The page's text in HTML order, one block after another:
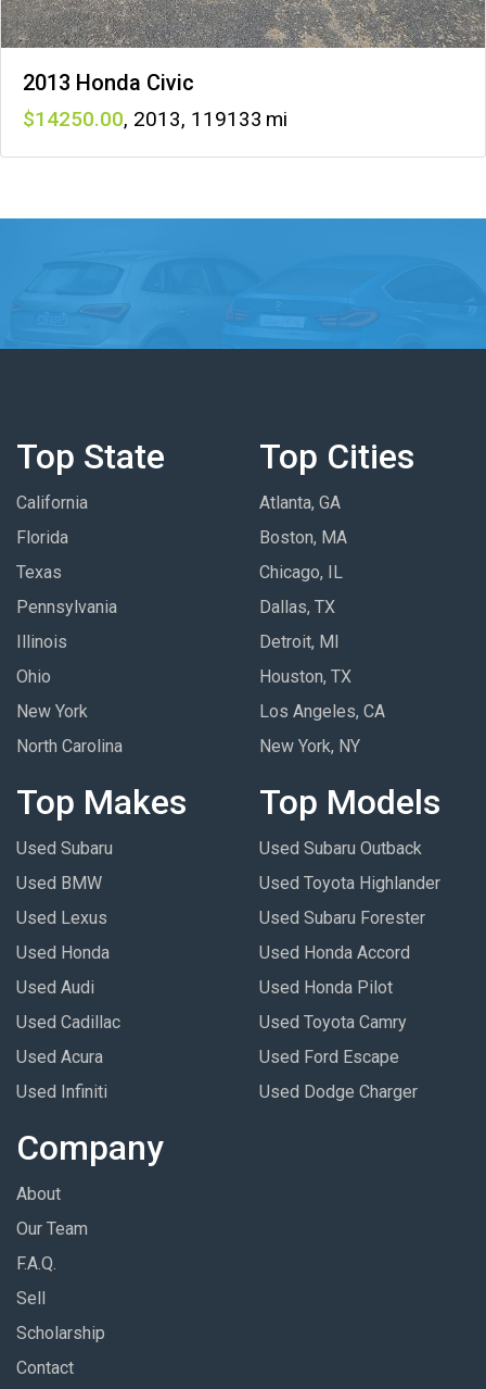
2013 Honda Civic
14250 , 2013, 119133
Top State
California
Florida
Texas
Pennsylvania
Illinois
Ohio
New York
North Carolina
Top Cities
Atlanta, GA
Boston, MA
Chicago, IL
Dallas, TX
Detroit, MI
Houston, TX
Los Angeles, CA
New York, NY
Top Makes
Used Subaru
Used BMW
Used Lexus
Used Honda
Used Audi
Used Cadillac
Used Acura
Used Infiniti
Top Models
Used Subaru Outback
Used Toyota Highlander
Used Subaru Forester
Used Honda Accord
Used Honda Pilot
Used Toyota Camry
Used Ford Escape
Used Dodge Charger
Company
About
Our Team
F.A.Q.
Sell
Scholarship
Contact